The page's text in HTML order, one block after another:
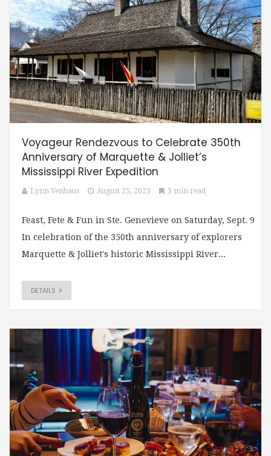
Voyageur Rendezvous to Celebrate 350th
Anniversary of Marquette & Jolliet’s
Mississippi River Expedition
Lynn Venhaus August 25, 2023 3 min read
Feast, Fete & Fun in Ste. Genevieve on Saturday, Sept. 9
In celebration of the 350th anniversary of explorers
Marquette & Jolliet's historic Mississippi River...
DETAILS